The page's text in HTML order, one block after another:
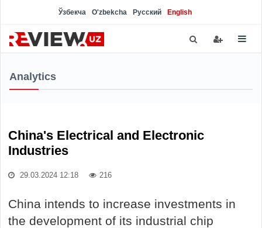
Ўзбекча O'zbekcha Русский English
Analytics
China's Electrical and Electronic
Industries
29.03.2024 12:18 216
China intends to increase investments in
the development of its industrial chip